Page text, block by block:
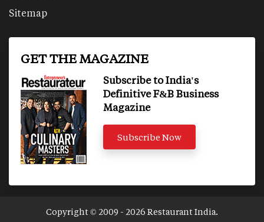
Sitemap
GET THE MAGAZINE
Subscribe to India's
Definitive F&B Business
Magazine
Subscribe Now
Copyright © 2009 - 2026 Restaurant India.